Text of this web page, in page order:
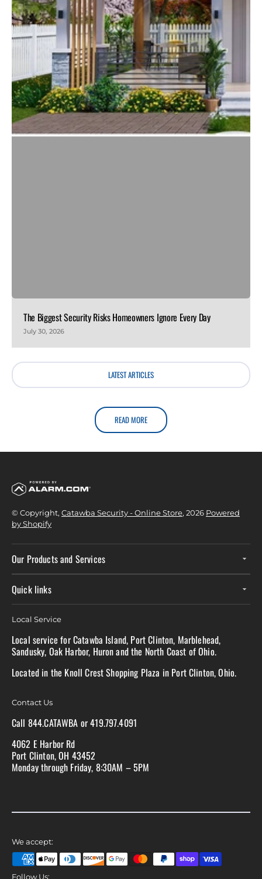
LATEST ARTICLES
The Biggest Security Risks Homeowners Ignore Every Day
July 30, 2026
READ MORE
© Copyright, Catawba Security - Online Store, 2026 Powered
by Shopify
Our Products and Services
Quick links
Local Service
Local service for Catawba Island, Port Clinton, Marblehead,
Sandusky, Oak Harbor, Huron and the North Coast of Ohio.
Located in the Knoll Crest Shopping Plaza in Port Clinton, Ohio.
Contact Us
Call 844.CATAWBA or 419.797.4091
4062 E Harbor Rd
Port Clinton, OH 43452
Monday through Friday, 8:30AM – 5PM
We accept:
Follow Us: